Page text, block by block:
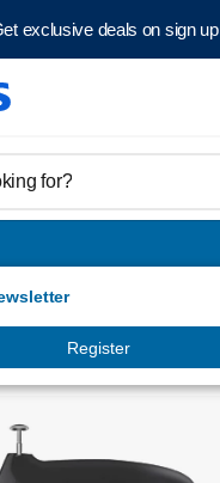
exclusive deals on sign up​
for?
Register